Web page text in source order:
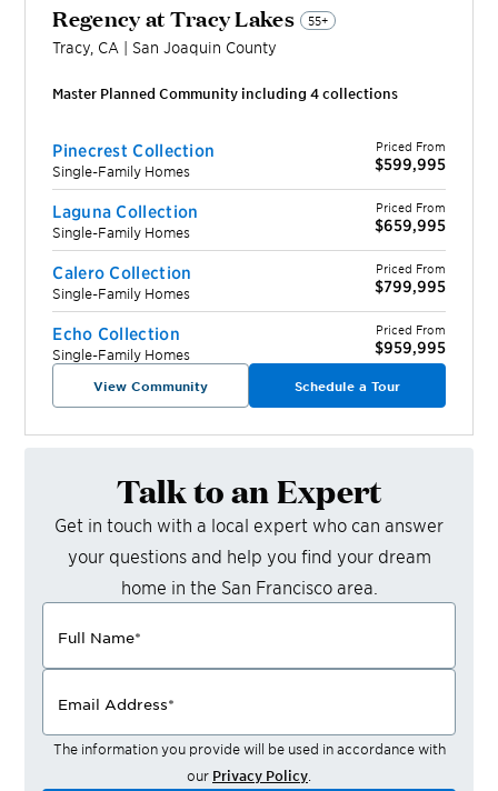
Regency at Tracy Lakes 55+
Tracy CA | San Joaquin County
Master Planned Community including4collections
Pinecrest Collection
Single-Family Homes
Priced From
$599,995
Laguna Collection
Single-Family Homes
Priced From
$659,995
Calero Collection
Single-Family Homes
Priced From
$799,995
Echo Collection
Single-Family Homes
Priced From
$959,995
View Community Schedule a Tour
Talk to an Expert
Get in touch with a local expert who can answer
your questions and help you find your dream
home in the San Franciscoarea.
Full Name*
Email Address*
The information you provide will be used in accordance with
our Privacy Policy.